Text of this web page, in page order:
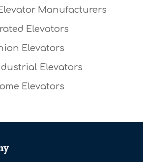
Manufacturers
Elevators
Elevators
Elevators
Elevators